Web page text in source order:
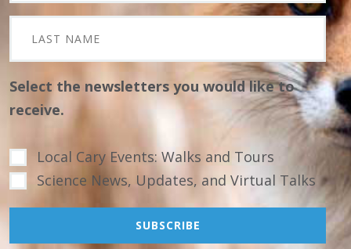
Select the newsletters you would like to
receive.
Local Cary Events: Walks and Tours
Science News, Updates, and Virtual Talks